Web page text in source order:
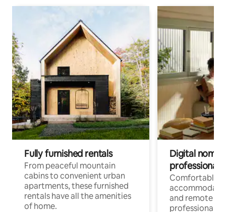
Fully furnished rentals
From peaceful mountain
cabins to convenient urban
apartments, these furnished
rentals have all the amenities
of home.
Digital
professionals
Comfortable
and remote
professionals